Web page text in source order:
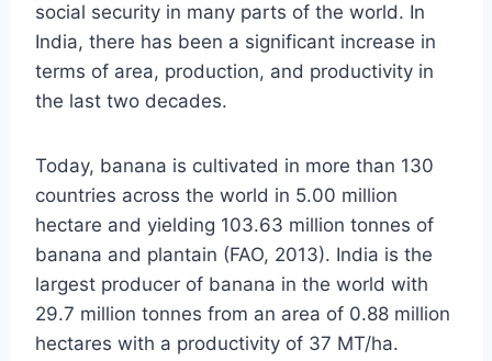
social security in many parts of the world. In
India, there has been a significant increase in
terms of area, production, and productivity in
the last two decades.
Today, banana is cultivated in more than 130
countries across the world in 5.00 million
hectare and yielding 103.63 million tonnes of
banana and plantain (FAO, 2013). India is the
largest producer of banana in the world with
29.7 million tonnes from an area of 0.88 million
hectares with a productivity of 37 MT/ha.